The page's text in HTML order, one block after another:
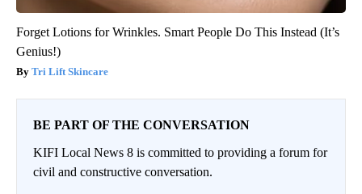
Forget Lotions for Wrinkles. Smart People Do This Instead (It’s
Genius!)
Tri Lift Skincare
BE PART OF THE CONVERSATION
KIFI Local News 8 is committed to providing a forum for
civil and constructive conversation.